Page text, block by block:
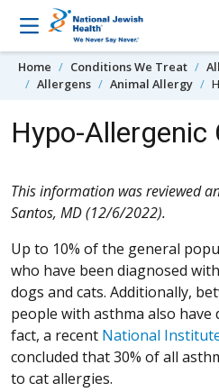
Skip to content
Home Conditions We Treat
Allergens
Animal Allergy
Hypo-Allergenic
This information was reviewed
Santos, MD (12/6/2022).
Up to 10% of the general
who have been diagnosed
dogs and cats. Additionally,
people with asthma also have
fact, a recent National
concluded that 30% of all
to cat allergies.